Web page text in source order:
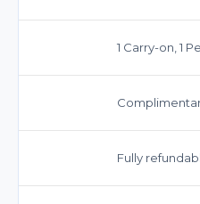
1 Carry-on, 1
Fully